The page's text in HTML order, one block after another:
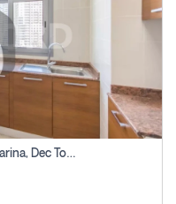
1 Bhk Apartment For Rent In Dubai Marina, Dec Towers